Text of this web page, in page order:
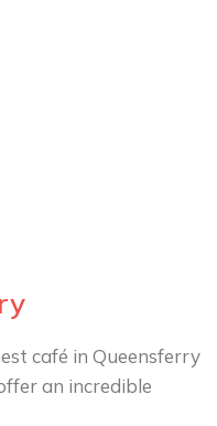
café in Queensferry
an incredible